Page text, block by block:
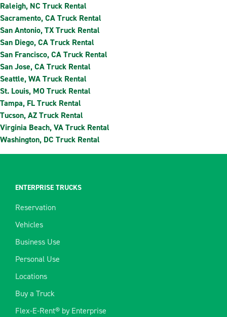
Raleigh, NC Truck Rental
Sacramento, CA Truck Rental
San Antonio, TX Truck Rental
San Diego, CA Truck Rental
San Francisco, CA Truck Rental
San Jose, CA Truck Rental
Seattle, WA Truck Rental
St. Louis, MO Truck Rental
Tampa, FL Truck Rental
Tucson, AZ Truck Rental
Virginia Beach, VA Truck Rental
Washington, DC Truck Rental
ENTERPRISE TRUCKS
Reservation
Vehicles
Business Use
Personal Use
Locations
Buy a Truck
Flex-E-Rent® by Enterprise